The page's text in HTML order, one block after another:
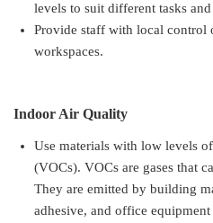
levels to suit different tasks and
Provide staff with local control
workspaces.
Indoor Air Quality
Use materials with low levels of
(VOCs). VOCs are gases that
They are emitted by building
adhesive, and office